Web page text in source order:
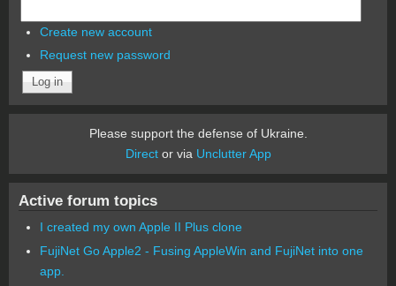
Create new account
Request new password
Please support the defense of Ukraine.
Director via Unclutter App
Active forum topics
I created my own Apple II Plus clone
FujiNet Go Apple2 - Fusing AppleWin and FujiNet into one
app.